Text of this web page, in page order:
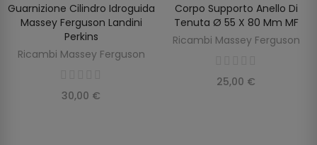
AGGIUNGI AL CARRELLO
Guarnizione Cilindro Idroguida
Massey Ferguson Landini
Perkins
Ricambi Massey Ferguson
30,00 €
AGGIUNGI AL CARRELLO
Corpo Supporto Anello Di
Tenuta Ø 55 X 80 Mm MF
Ricambi Massey Ferguson
25,00 €